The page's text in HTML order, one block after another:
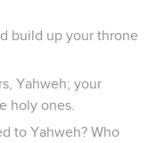
build up your throne
Yahweh; your
holy ones.
to Yahweh? Who